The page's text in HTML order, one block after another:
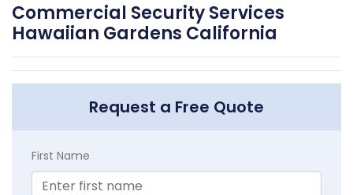
Commercial Security Services
Hawaiian Gardens California
Request a Free Quote
First Name